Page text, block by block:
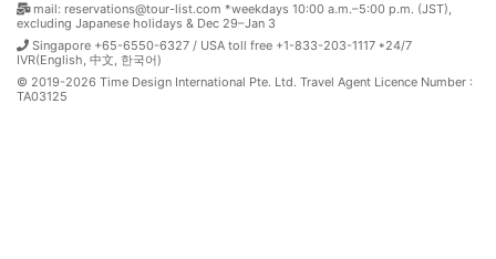
mail: reservations@tour-list.com *weekdays 10:00 a.m.–5:00 p.m. (JST),
excluding Japanese holidays & Dec 29–Jan 3
Singapore +65-6550-6327 / USA toll free +1-833-203-1117 *24/7
IVR(English, 中文, 한국어)
© 2019-2026 Time Design International Pte. Ltd. Travel Agent Licence Number :
TA03125